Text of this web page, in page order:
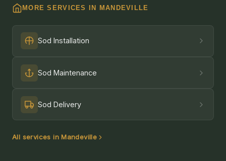
MORE SERVICES IN MANDEVILLE
Sod Installation
Sod Maintenance
Sod Delivery
All services in Mandeville